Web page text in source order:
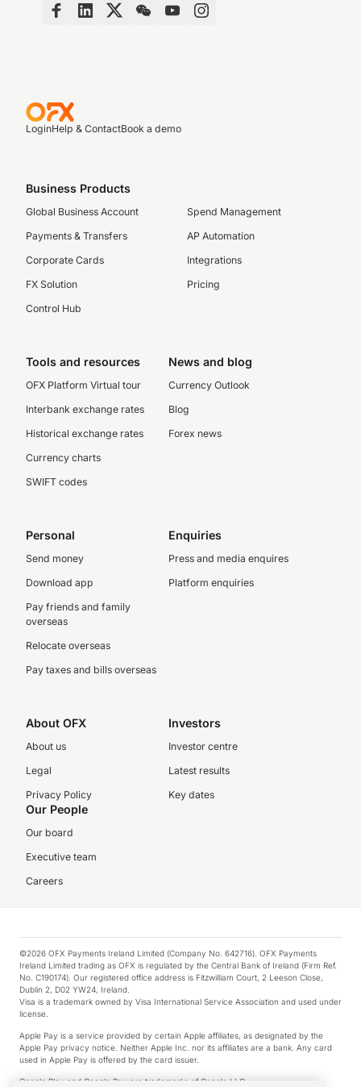
LoginHelp & ContactBook a demo
Business Products
Global Business Account
Payments & Transfers
Corporate Cards
FX Solution
Control Hub
Spend Management
AP Automation
Integrations
Pricing
Tools and resources
OFX Platform Virtual tour
Interbank exchange rates
Historical exchange rates
Currency charts
SWIFT codes
News and blog
Currency Outlook
Blog
Forex news
Personal
Send money
Download app
Pay friends and family
overseas
Relocate overseas
Pay taxes and bills overseas
Enquiries
Press and media enquires
Platform enquiries
About OFX
About us
Legal
Privacy Policy
Investors
Investor centre
Latest results
Key dates
Our People
Our board
Executive team
Careers
©2026 OFX Payments Ireland Limited (Company No. 642716). OFX Payments
Ireland Limited trading as OFX is regulated by the Central Bank of Ireland (Firm Ref.
No. C190174). Our registered office address is Fitzwilliam Court, 2 Leeson Close,
Dublin 2, D02 YW24, Ireland.
Visa is a trademark owned by Visa International Service Association and used under
license.
Apple Pay is a service provided by certain Apple affiliates, as designated by the
Apple Pay privacy notice. Neither Apple Inc. nor its affiliates are a bank. Any card
used in Apple Pay is offered by the card issuer.
Google Play and Google Pay are trademarks of Google LLC.